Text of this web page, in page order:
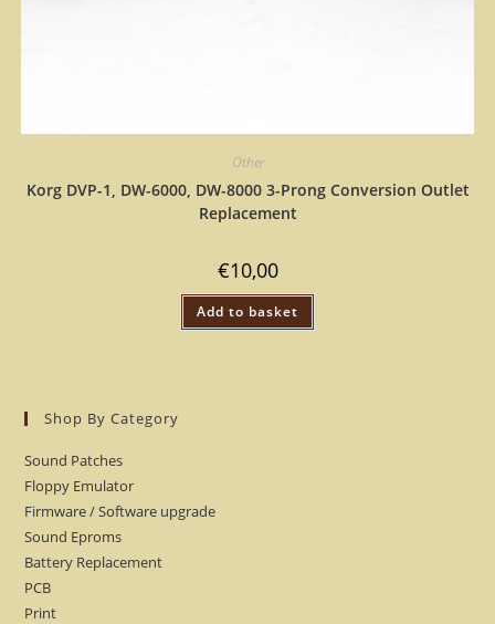
Other
Korg DVP-1, DW-6000, DW-8000 3-Prong Conversion Outlet
Replacement
€10,00
Add to basket
Shop By Category
Sound Patches
Floppy Emulator
Firmware / Software upgrade
Sound Eproms
Battery Replacement
PCB
Print